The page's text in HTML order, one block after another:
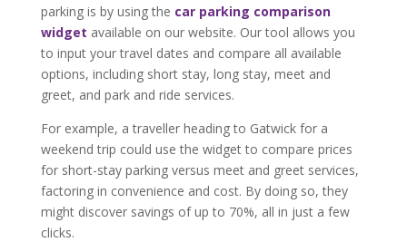
parking is by using the car parking comparison
widget available on our website. Our tool allows you
to input your travel dates and compare all available
options, including short stay, long stay, meet and
greet, and park and ride services.
For example, a traveller heading to Gatwick for a
weekend trip could use the widget to compare prices
for short-stay parking versus meet and greet services,
factoring in convenience and cost. By doing so, they
might discover savings of up to 70%, all in just a few
clicks.